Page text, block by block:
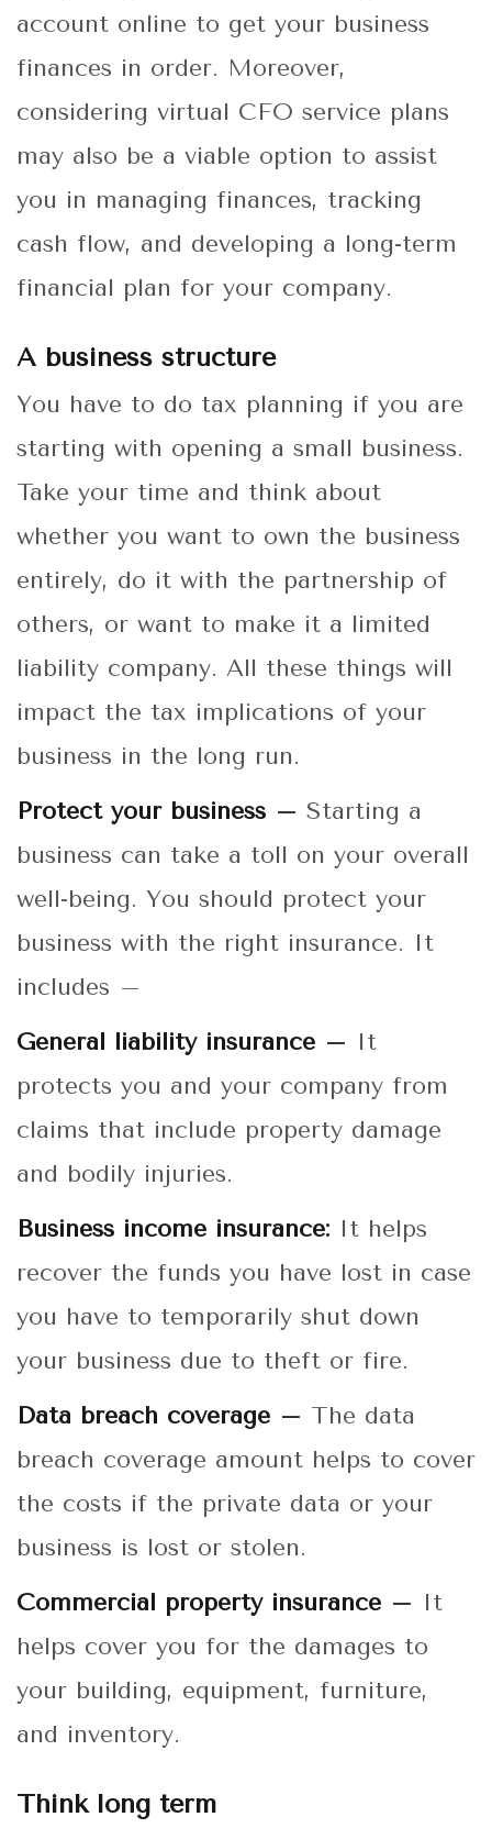
account online to get your business
finances in order. Moreover,
considering virtual CFO service plans
may also be a viable option to assist
you in managing finances, tracking
cash flow, and developing a long-term
financial plan for your company.
A business structure
You have to do tax planning if you are
starting with opening a small business.
Take your time and think about
whether you want to own the business
entirely, do it with the partnership of
others, or want to make it a limited
liability company. All these things will
impact the tax implications of your
business in the long run.
Protect your business – Starting a
business can take a toll on your overall
well-being. You should protect your
business with the right insurance. It
includes –
General liability insurance – It
protects you and your company from
claims that include property damage
and bodily injuries.
Business income insurance: It helps
recover the funds you have lost in case
you have to temporarily shut down
your business due to theft or fire.
Data breach coverage – The data
breach coverage amount helps to cover
the costs if the private data or your
business is lost or stolen.
Commercial property insurance – It
helps cover you for the damages to
your building, equipment, furniture,
and inventory.
Think long term